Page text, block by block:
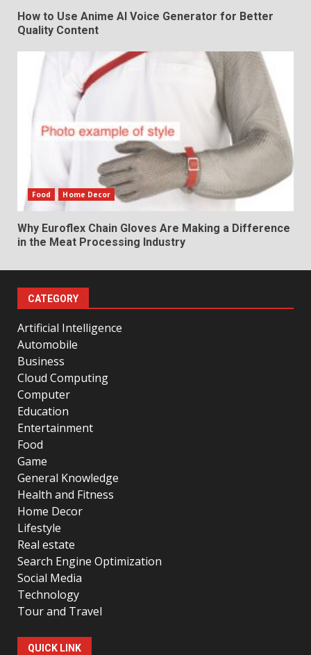
How to Use Anime AI Voice Generator for Better
Quality Content
Food Home Decor
Why Euroflex Chain Gloves Are Making a Difference
in the Meat Processing Industry
CATEGORY
Artificial Intelligence
Automobile
Business
Cloud Computing
Computer
Education
Entertainment
Food
Game
General Knowledge
Health and Fitness
Home Decor
Lifestyle
Real estate
Search Engine Optimization
Social Media
Technology
Tour and Travel
QUICK LINK